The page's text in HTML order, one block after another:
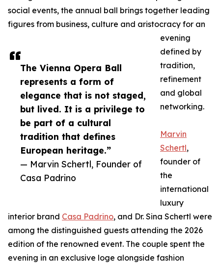
The Vienna Opera Ball
represents a form of
elegance that is not staged,
but lived. It is a privilege to
be part of a cultural
tradition that defines
European heritage.”
— Marvin Schertl, Founder of
Casa Padrino
social events, the annual ball brings together leading
figures from business, culture and aristocracy for an
evening
defined by
tradition,
refinement
and global
networking.
Marvin
Schertl,
founder of
the
international
luxury
interior brand Casa Padrino, and Dr. Sina Schertl were
among the distinguished guests attending the 2026
edition of the renowned event. The couple spent the
evening in an exclusive loge alongside fashion